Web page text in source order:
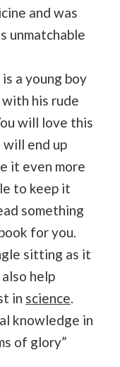
and was
unmatchable
a young boy
his rude
will love this
end up
it even more
to keep it
something
for you.
sitting as it
help
in science.
knowledge in
of glory”